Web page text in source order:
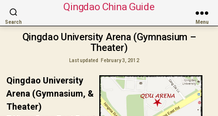
Search
Qingdao China Guide
Menu
Qingdao University Arena (Gymnasium –
Theater)
Last updated February 3, 2012
Qingdao University
Arena (Gymnasium, &
Theater)